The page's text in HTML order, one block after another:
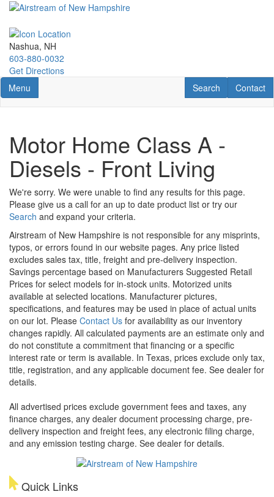
Skip
main
content
Nashua, NH
603-880-0032
Get Directions
Toggle navigation
Menu Contact
Contact
RV Search
Search
Motor Home Class A -
Diesels - Front Living
We're sorry. We were unable to find any results for this page.
Please give us a call for an up to date product list or try our
Search and expand your criteria.
Airstream of New Hampshire is not responsible for any misprints,
typos, or errors found in our website pages. Any price listed
excludes sales tax, title, freight and pre-delivery inspection.
Savings percentage based on Manufacturers Suggested Retail
Prices for select models for in-stock units. Motorized units
available at selected locations. Manufacturer pictures,
specifications, and features may be used in place of actual units
on our lot. Please Contact Us for availability as our inventory
changes rapidly. All calculated payments are an estimate only and
do not constitute a commitment that financing or a specific
interest rate or term is available. In Texas, prices exclude only tax,
title, registration, and any applicable document fee. See dealer for
details.
All advertised prices exclude government fees and taxes, any
finance charges, any dealer document processing charge, pre-
delivery inspection and freight fees, any electronic filing charge,
and any emission testing charge. See dealer for details.
Quick Links